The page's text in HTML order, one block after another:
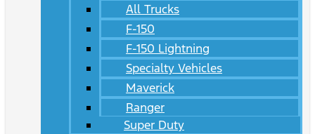
All Trucks
F-150
F-150 Lightning
Specialty Vehicles
Maverick
Ranger
Super Duty